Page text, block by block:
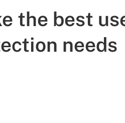
the best
needs